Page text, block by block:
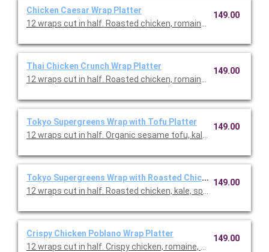
Chicken Caesar Wrap Platter
12 wraps cut in half. Roasted chicken, romaine, kale,
149.00
Thai Chicken Crunch Wrap Platter
12 wraps cut in half. Roasted chicken, romaine, red cabbage,
149.00
Tokyo Supergreens Wrap with Tofu Platter
12 wraps cut in half. Organic sesame tofu, kale, spinach,
149.00
Tokyo Supergreens Wrap with Roasted Chicken Platter
12 wraps cut in half. Roasted chicken, kale, spinach, romaine,
149.00
Crispy Chicken Poblano Wrap Platter
12 wraps cut in half. Crispy chicken, romaine, kale, Cotija
149.00